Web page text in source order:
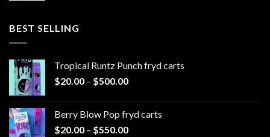
BEST SELLING
Tropical Runtz Punch fryd carts
$20.00 – $500.00Price
through
$500.00
Berry Blow Pop fryd carts
$20.00 – $550.00Price